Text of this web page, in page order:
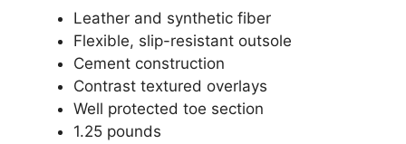
Leather and synthetic fiber
Flexible, slip-resistant outsole
Cement construction
Contrast textured overlays
Well protected toe section
1.25 pounds